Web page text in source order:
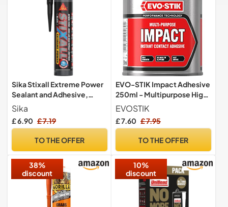
Sika Stixall Extreme Power
Sealant and Adhesive,
Black, 290ml
Sika
£ 6.90 £ 7.19
TO THE OFFER
EVO-STIK Impact Adhesive
250ml - Multipurpose High-
Strength Contact Glue
EVOSTIK
£ 7.60 £ 7.95
TO THE OFFER
38%
discount
10%
discount